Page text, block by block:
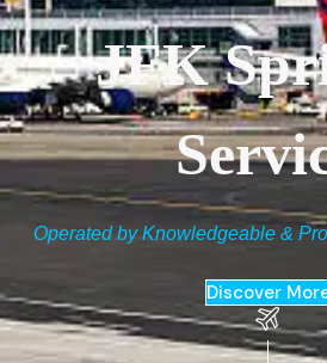
JFK
Operated by Knowledgeable &
Discover